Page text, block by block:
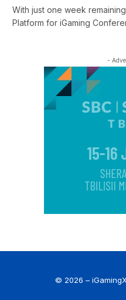
With just one week
Platform for iGaming
-
© 2026 –